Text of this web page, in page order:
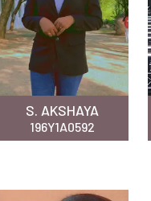
S. AKSHAYA
196Y1A0592